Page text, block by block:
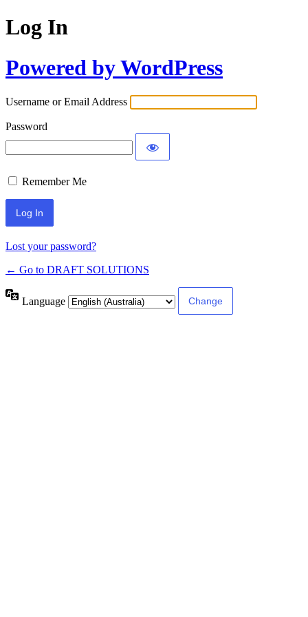
Log In
Powered by WordPress
Username or Email Address
Password
Remember Me
Lost your password?
← Go to DRAFT SOLUTIONS
Language